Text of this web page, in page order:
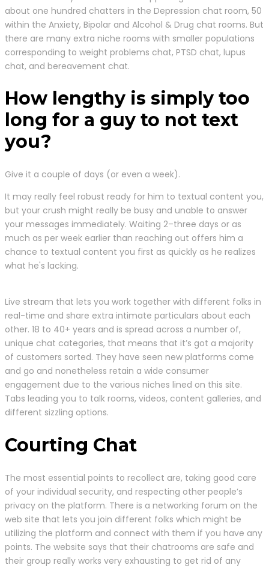
about one hundred chatters in the Depression chat room, 50
within the Anxiety, Bipolar and Alcohol & Drug chat rooms. But
there are many extra niche rooms with smaller populations
corresponding to weight problems chat, PTSD chat, lupus
chat, and bereavement chat.
How lengthy is simply too
long for a guy to not text
you?
Give it a couple of days (or even a week).
It may really feel robust ready for him to textual content you,
but your crush might really be busy and unable to answer
your messages immediately. Waiting 2–three days or as
much as per week earlier than reaching out offers him a
chance to textual content you first as quickly as he realizes
what he's lacking.
Live stream that lets you work together with different folks in
real-time and share extra intimate particulars about each
other. 18 to 40+ years and is spread across a number of,
unique chat categories, that means that it’s got a majority
of customers sorted. They have seen new platforms come
and go and nonetheless retain a wide consumer
engagement due to the various niches lined on this site.
Tabs leading you to talk rooms, videos, content galleries, and
different sizzling options.
Courting Chat
The most essential points to recollect are, taking good care
of your individual security, and respecting other people’s
privacy on the platform. There is a networking forum on the
web site that lets you join different folks which might be
utilizing the platform and connect with them if you have any
points. The website says that their chatrooms are safe and
their group really works very exhausting to get rid of any